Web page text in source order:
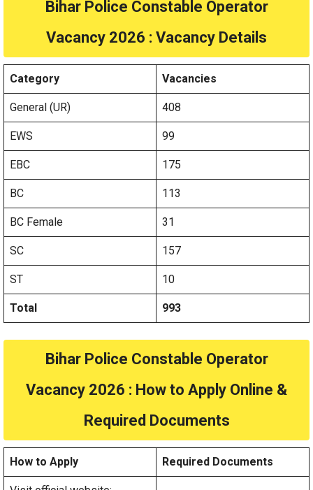
Bihar Police Constable Operator
Vacancy 2026 : Vacancy Details
Category Vacancies
General (UR) 408
EWS 99
EBC 175
BC 113
BC Female 31
SC 157
ST 10
Total 993
Bihar Police Constable Operator
Vacancy 2026 : How to Apply Online &
Required Documents
How to Apply Required Documents